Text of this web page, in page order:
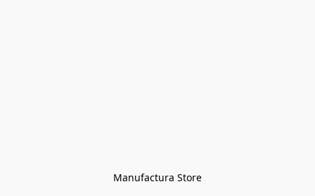
Manufactura Store